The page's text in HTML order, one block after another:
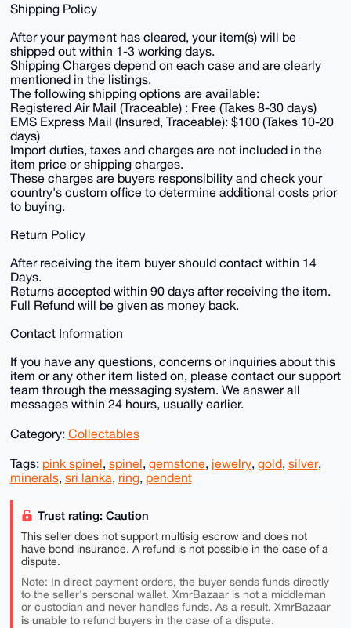
Shipping Policy
After your payment has cleared, your item(s) will be
shipped out within 1-3 working days.
Shipping Charges depend on each case and are clearly
mentioned in the listings.
The following shipping options are available:
Registered Air Mail (Traceable) : Free (Takes 8-30 days)
EMS Express Mail (Insured, Traceable): $100 (Takes 10-20
days)
Import duties, taxes and charges are not included in the
item price or shipping charges.
These charges are buyers responsibility and check your
country's custom office to determine additional costs prior
to buying.
Return Policy
After receiving the item buyer should contact within 14
Days.
Returns accepted within 90 days after receiving the item.
Full Refund will be given as money back.
Contact Information
If you have any questions, concerns or inquiries about this
item or any other item listed on, please contact our support
team through the messaging system. We answer all
messages within 24 hours, usually earlier.
Category: Collectables
Tags: pink spinel, spinel, gemstone, jewelry, gold, silver,
minerals, sri lanka, ring, pendent
Trust rating: Caution
This seller does not support multisig escrow and does not
have bond insurance. A refund is not possible in the case of a
dispute.
Note: In direct payment orders, the buyer sends funds directly
to the seller's personal wallet. XmrBazaar is not a middleman
or custodian and never handles funds. As a result, XmrBazaar
is unable torefund buyers in the case of a dispute.